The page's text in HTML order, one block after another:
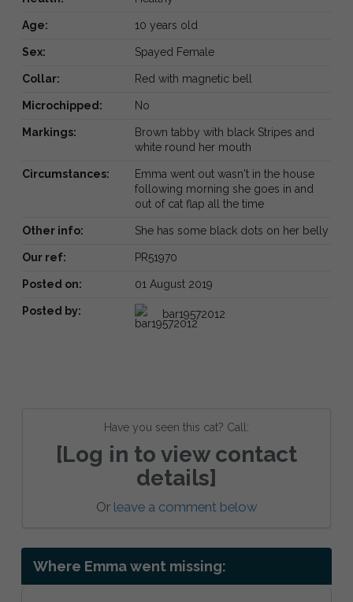
Age: 10 years old
Sex: Spayed Female
Collar: Red with magnetic bell
Microchipped: No
Markings:
Brown tabby with black Stripes and
white round her mouth
Circumstances:
Emma went out wasn't in the house
following morning she goes in and
out of cat flap all the time
Other info: She has some black dots on her belly
Our ref: PR51970
Posted on: 01 August 2019
Posted by: bar19572012
Have you seen this cat? Call:
[Log in to view contact
details]
Or leave a comment below
Where Emma went missing: